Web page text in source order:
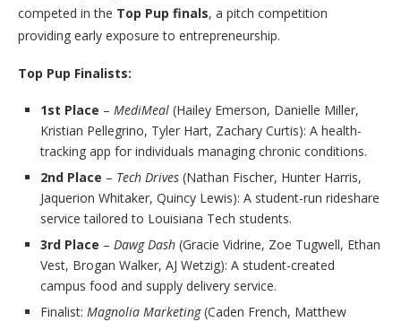
competed in the Top Pup finals, a pitch competition
providing early exposure to entrepreneurship.
Top Pup Finalists:
1st Place – MediMeal (Hailey Emerson, Danielle Miller,
Kristian Pellegrino, Tyler Hart, Zachary Curtis): A health-
tracking app for individuals managing chronic conditions.
2nd Place – Tech Drives (Nathan Fischer, Hunter Harris,
Jaquerion Whitaker, Quincy Lewis): A student-run rideshare
service tailored to Louisiana Tech students.
3rd Place – Dawg Dash (Gracie Vidrine, Zoe Tugwell, Ethan
Vest, Brogan Walker, AJ Wetzig): A student-created
campus food and supply delivery service.
Finalist: Magnolia Marketing(Caden French, Matthew